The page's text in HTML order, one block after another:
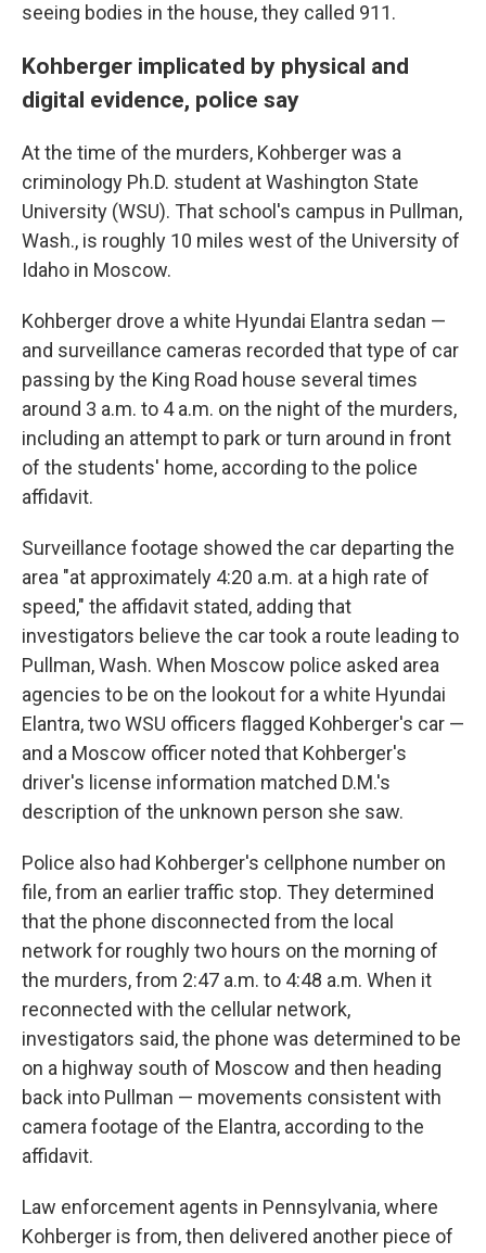
seeing bodies in the house, they called 911.
Kohberger implicated by physical and
digital evidence, police say
At the time of the murders, Kohberger was a
criminology Ph.D. student at Washington State
University (WSU). That school's campus in Pullman,
Wash., is roughly 10 miles west of the University of
Idaho in Moscow.
Kohberger drove a white Hyundai Elantra sedan —
and surveillance cameras recorded that type of car
passing by the King Road house several times
around 3 a.m. to 4 a.m. on the night of the murders,
including an attempt to park or turn around in front
of the students' home, according to the police
affidavit.
Surveillance footage showed the car departing the
area "at approximately 4:20 a.m. at a high rate of
speed," the affidavit stated, adding that
investigators believe the car took a route leading to
Pullman, Wash. When Moscow police asked area
agencies to be on the lookout for a white Hyundai
Elantra, two WSU officers flagged Kohberger's car —
and a Moscow officer noted that Kohberger's
driver's license information matched D.M.'s
description of the unknown person she saw.
Police also had Kohberger's cellphone number on
file, from an earlier traffic stop. They determined
that the phone disconnected from the local
network for roughly two hours on the morning of
the murders, from 2:47 a.m. to 4:48 a.m. When it
reconnected with the cellular network,
investigators said, the phone was determined to be
on a highway south of Moscow and then heading
back into Pullman — movements consistent with
camera footage of the Elantra, according to the
affidavit.
Law enforcement agents in Pennsylvania, where
Kohberger is from, then delivered another piece of